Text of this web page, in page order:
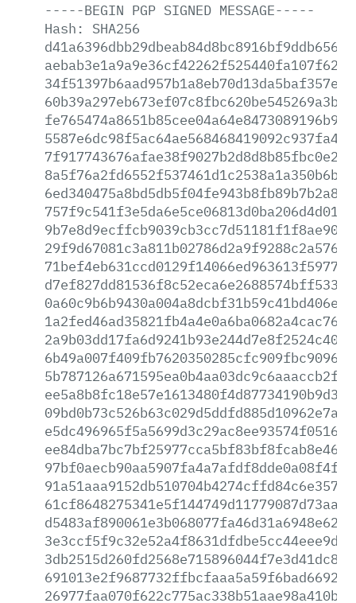
-----BEGIN PGP SIGNED MESSAGE-----
Hash:
SHA256